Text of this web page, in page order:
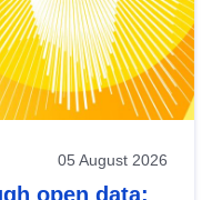
05 August 2026
open data: